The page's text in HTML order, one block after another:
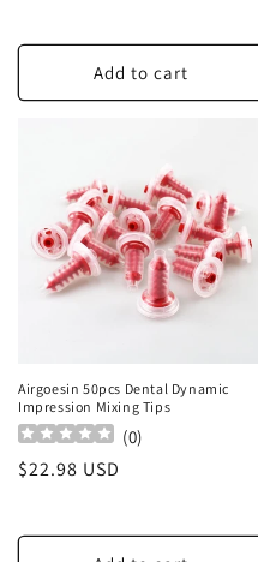
Add to cart
Airgoesin 50pcs Dental Dynamic
Impression Mixing Tips
(0)
Regular
$22.98 USD